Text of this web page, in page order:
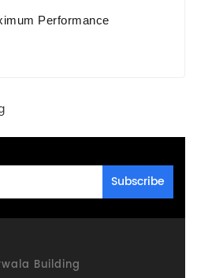
Performance
Subscribe
Building